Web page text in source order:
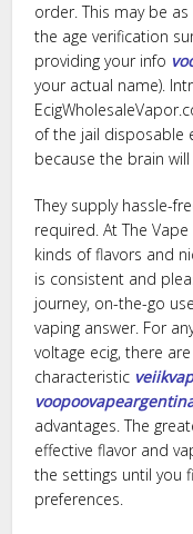
order. This may be
the age verification
providing your info
your actual name).
of the jail disposable
because the brain
They supply hassle-
required. At The
kinds of flavors and
is consistent and
journey, on-the-go
vaping answer. For
voltage ecig, there
characteristic
advantages. The
effective flavor and
the settings until you
preferences.